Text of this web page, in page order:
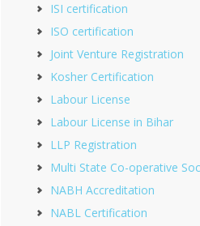
ISI certification
ISO certification
Joint Venture Registration
Kosher Certification
Labour License
Labour License in Bihar
LLP Registration
Multi State Co-operative
NABH Accreditation
NABL Certification